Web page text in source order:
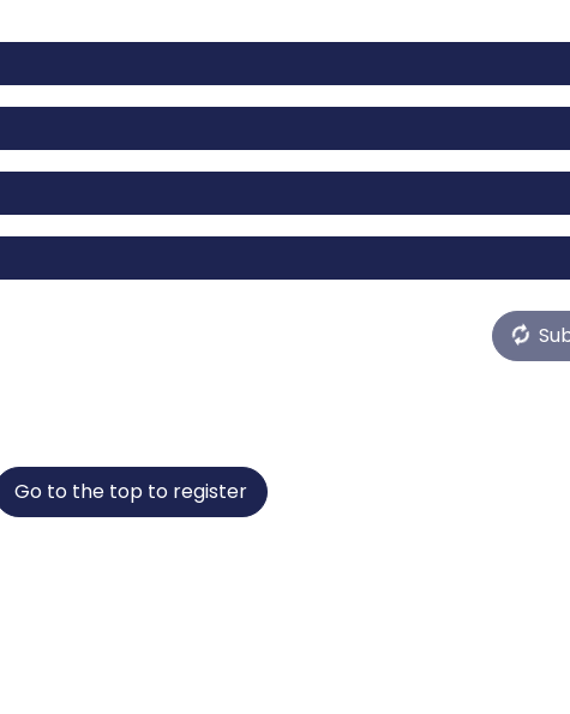
Go to the top to register